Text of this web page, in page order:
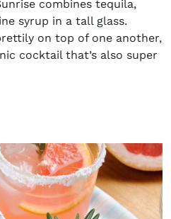
combines tequila,
syrup in a tall glass.
on top of one another,
cocktail that’s also super